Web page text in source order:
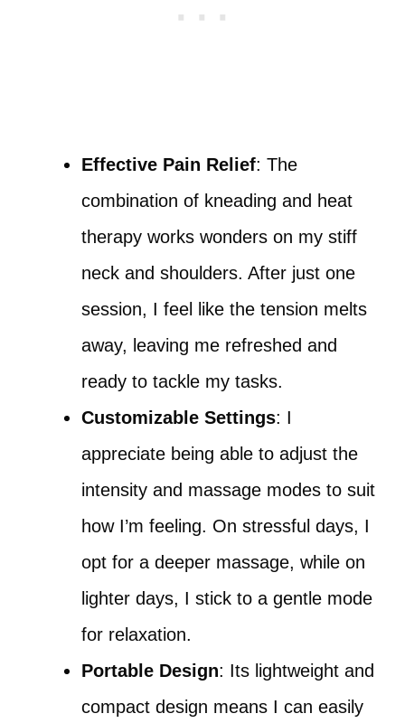
Effective Pain Relief: The
combination of kneading and heat
therapy works wonders on my stiff
neck and shoulders. After just one
session, I feel like the tension melts
away, leaving me refreshed and
ready to tackle my tasks.
Customizable Settings: I
appreciate being able to adjust the
intensity and massage modes to suit
how I’m feeling. On stressful days, I
opt for a deeper massage, while on
lighter days, I stick to a gentle mode
for relaxation.
Portable Design: Its lightweight and
compact design means I can easily